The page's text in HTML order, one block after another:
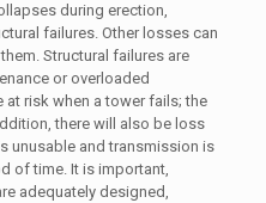
during erection,
failures. Other losses can
Structural failures are
or overloaded
at risk when a tower fails; the
there will also be loss
unusable and transmission is
of time. It is important,
adequately designed,